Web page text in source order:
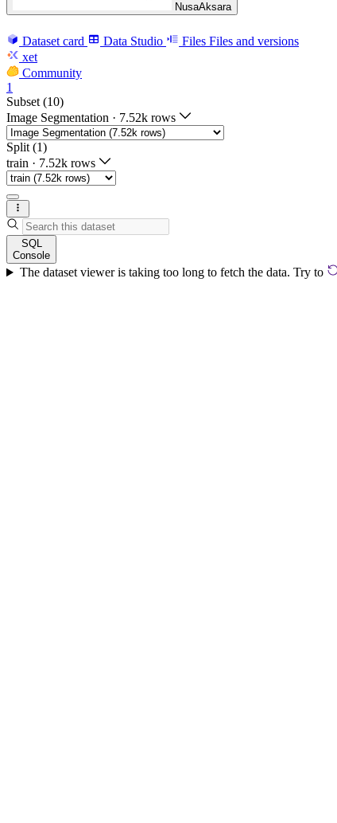
NusaAksara
Dataset card Data Studio Files Files and versions
xet
Community
1
Subset (10)
Image Segmentation · 7.52k rows
Split (1)
train · 7.52k rows
SQL
Console
The dataset viewer is taking too long to fetch the data. Try to